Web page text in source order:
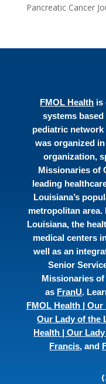
Pancreatic Cancer
FMOL Health is
systems
pediatric network
was organized
organization,
Missionaries of
leading
Louisiana’s
metropolitan area.
Louisiana, the
medical centers
well as an
Senior
Missionaries
as FranU.
FMOL Health |
Our Lady of the
Health | Our
Francis, and